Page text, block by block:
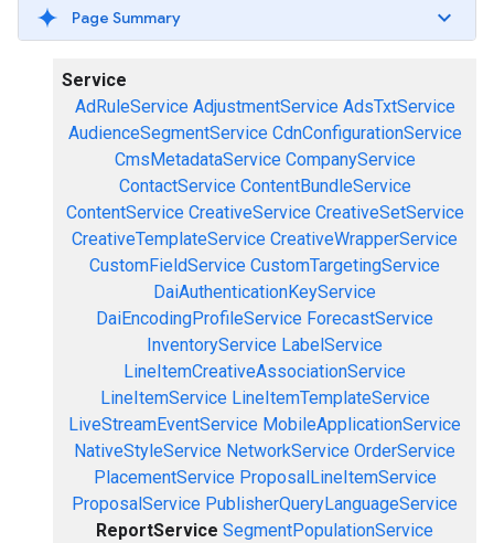
Page Summary
Service
AdRuleService AdjustmentService AdsTxtService
AudienceSegmentService CdnConfigurationService
CmsMetadataService CompanyService
ContactService ContentBundleService
ContentService CreativeService CreativeSetService
CreativeTemplateService CreativeWrapperService
CustomFieldService CustomTargetingService
DaiAuthenticationKeyService
DaiEncodingProfileService ForecastService
InventoryService LabelService
LineItemCreativeAssociationService
LineItemService LineItemTemplateService
LiveStreamEventService MobileApplicationService
NativeStyleService NetworkService OrderService
PlacementService ProposalLineItemService
ProposalService PublisherQueryLanguageService
ReportService SegmentPopulationService